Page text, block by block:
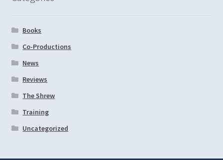
Books
Co-Productions
News
Reviews
The Shrew
Training
Uncategorized